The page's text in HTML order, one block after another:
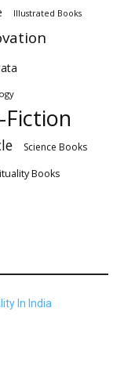
Illustrated Books
Fiction
Science Books
Books
In India